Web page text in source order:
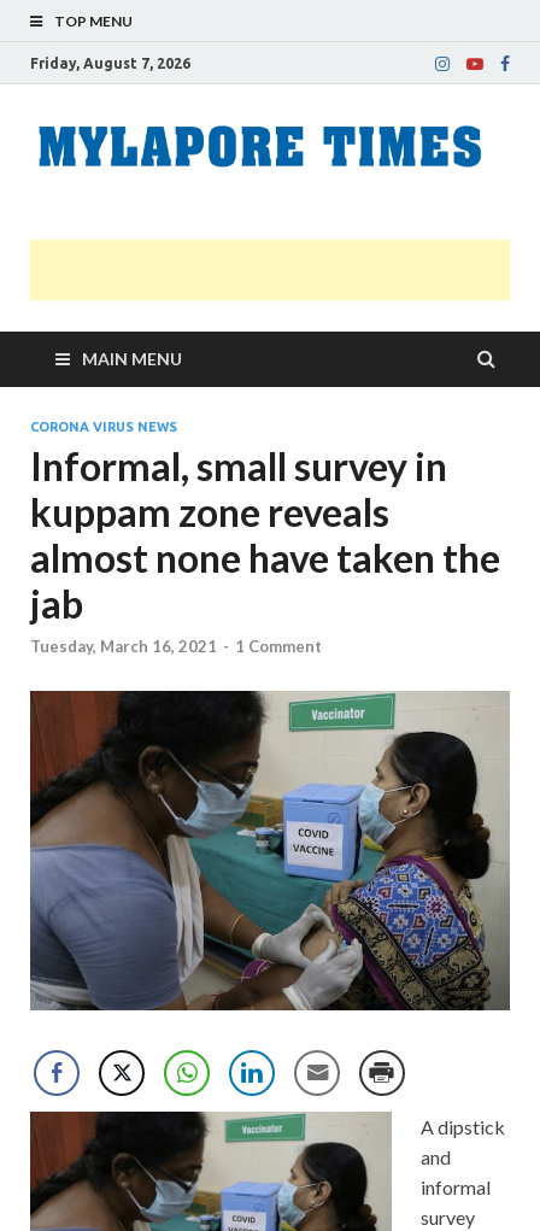
TOP MENU
Friday, August 7, 2026
MAIN MENU
CORONA VIRUS NEWS
Informal, small survey in
kuppam zone reveals
almost none have taken the
jab
Tuesday, March 16, 2021 - 1 Comment
A dipstick
and
informal
survey